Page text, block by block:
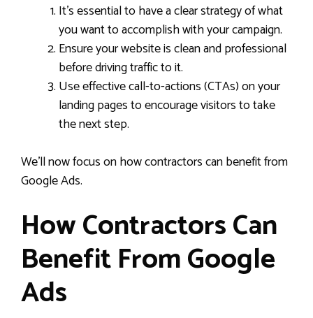
It’s essential to have a clear strategy of what
you want to accomplish with your campaign.
Ensure your website is clean and professional
before driving traffic to it.
Use effective call-to-actions (CTAs) on your
landing pages to encourage visitors to take
the next step.
We’ll now focus on how contractors can benefit from
Google Ads.
How Contractors Can
Benefit From Google
Ads